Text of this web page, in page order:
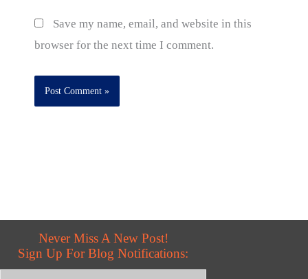
Save my name, email, and website in this
browser for the next time I comment.
Never Miss A New Post!
Sign Up For Blog Notifications: